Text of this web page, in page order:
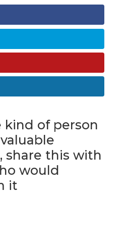
kind of person
share this with
would
it